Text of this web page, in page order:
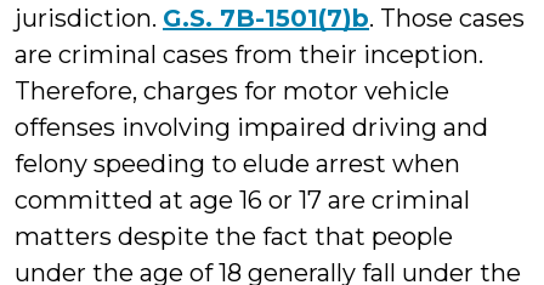
jurisdiction. G.S. 7B-1501(7)b. Those cases
are criminal cases from their inception.
Therefore, charges for motor vehicle
offenses involving impaired driving and
felony speeding to elude arrest when
committed at age 16 or 17 are criminal
matters despite the fact that people
under the age of 18 generally fall under the